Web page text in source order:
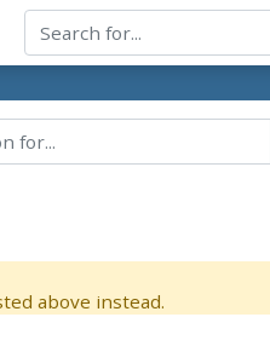
above instead.